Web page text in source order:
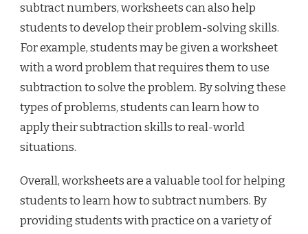
subtract numbers, worksheets can also help
students to develop their problem-solving skills.
For example, students may be given a worksheet
with a word problem that requires them to use
subtraction to solve the problem. By solving these
types of problems, students can learn how to
apply their subtraction skills to real-world
situations.
Overall, worksheets are a valuable tool for helping
students to learn how to subtract numbers. By
providing students with practice on a variety of